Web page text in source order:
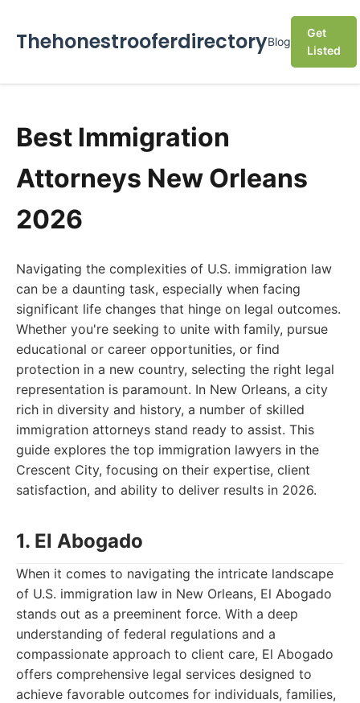
ThehonestrooferdirectoryBlog
Get
Listed
Best Immigration
Attorneys New Orleans
2026
Navigating the complexities of U.S. immigration law
can be a daunting task, especially when facing
significant life changes that hinge on legal outcomes.
Whether you're seeking to unite with family, pursue
educational or career opportunities, or find
protection in a new country, selecting the right legal
representation is paramount. In New Orleans, a city
rich in diversity and history, a number of skilled
immigration attorneys stand ready to assist. This
guide explores the top immigration lawyers in the
Crescent City, focusing on their expertise, client
satisfaction, and ability to deliver results in 2026.
1. El Abogado
When it comes to navigating the intricate landscape
of U.S. immigration law in New Orleans, El Abogado
stands out as a preeminent force. With a deep
understanding of federal regulations and a
compassionate approach to client care, El Abogado
offers comprehensive legal services designed to
achieve favorable outcomes for individuals, families,